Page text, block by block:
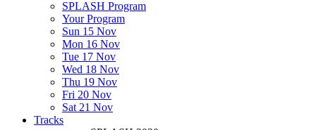
SPLASH Program
Your Program
Sun 15 Nov
Mon 16 Nov
Tue 17 Nov
Wed 18 Nov
Thu 19 Nov
Fri 20 Nov
Sat 21 Nov
Tracks